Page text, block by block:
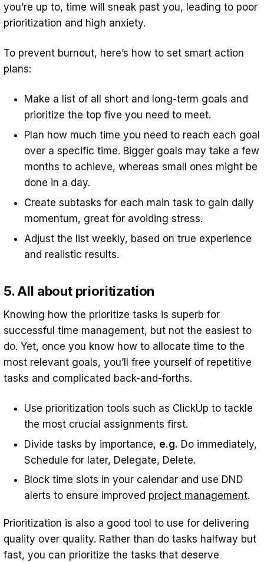
you’re up to, time will sneak past you, leading to poor
prioritization and high anxiety.
To prevent burnout, here’s how to set smart action
plans:
Make a list of all short and long-term goals and
prioritize the top five you need to meet.
Plan how much time you need to reach each goal
over a specific time. Bigger goals may take a few
months to achieve, whereas small ones might be
done in a day.
Create subtasks for each main task to gain daily
momentum, great for avoiding stress.
Adjust the list weekly, based on true experience
and realistic results.
5. All about prioritization
Knowing how the prioritize tasks is superb for
successful time management, but not the easiest to
do. Yet, once you know how to allocate time to the
most relevant goals, you’ll free yourself of repetitive
tasks and complicated back-and-forths.
Use prioritization tools such as ClickUp to tackle
the most crucial assignments first.
Divide tasks by importance, e.g. Do immediately,
Schedule for later, Delegate, Delete.
Block time slots in your calendar and use DND
alerts to ensure improved project management.
Prioritization is also a good tool to use for delivering
quality over quality. Rather than do tasks halfway but
fast, you can prioritize the tasks that deserve